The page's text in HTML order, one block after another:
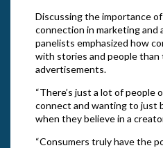
Discussing the importance
connection in marketing and
panelists emphasized how
with stories and people
advertisements.
“There’s just a lot of
connect and wanting to just
when they believe in a
“Consumers truly have the